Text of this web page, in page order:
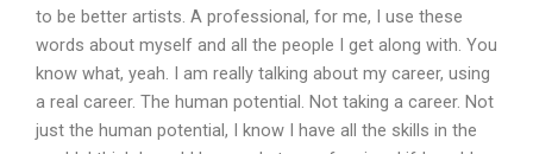
to be better artists. A professional, for me, I use these
words about myself and all the people I get along with. You
know what, yeah. I am really talking about my career, using
a real career. The human potential. Not taking a career. Not
just the human potential, I know I have all the skills in the